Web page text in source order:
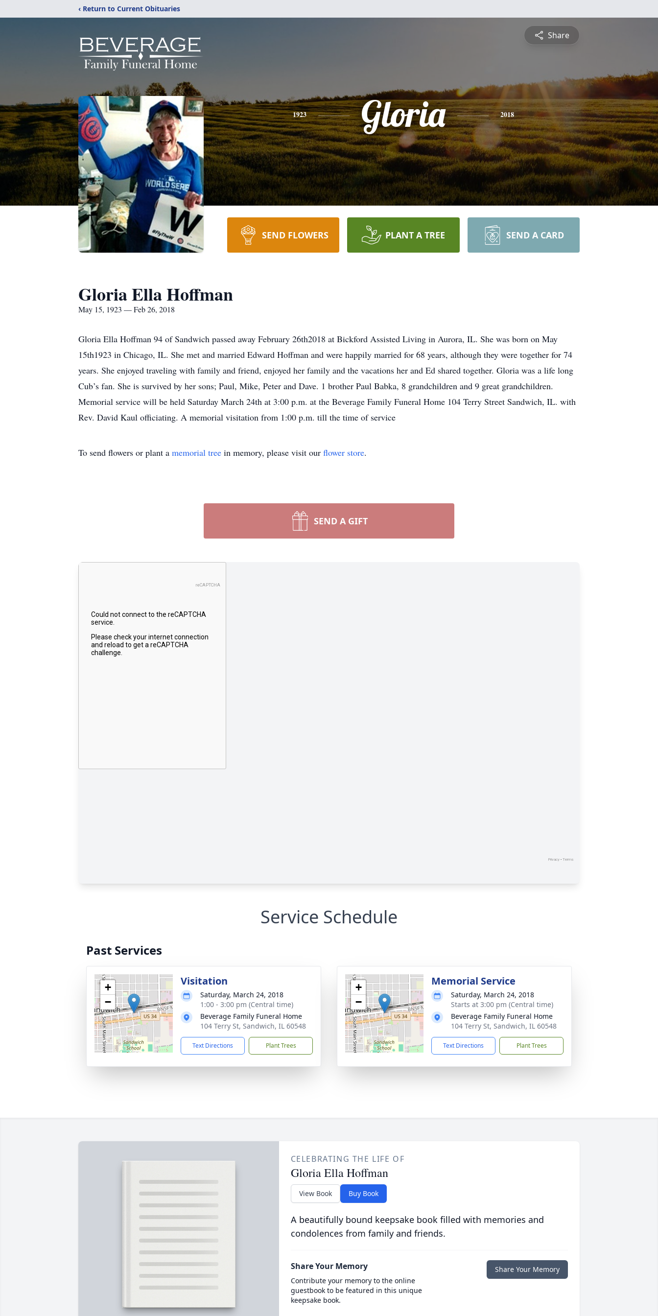
‹ Return to Current Obituaries
Share
1923 Gloria 2018
SEND FLOWERS PLANT A TREE SEND A CARD
Gloria Ella Hoffman
May 15, 1923 — Feb 26, 2018
Gloria Ella Hoffman 94 of Sandwich passed away February 26th2018 at Bickford Assisted Living in Aurora, IL. She was born on May
15th1923 in Chicago, IL. She met and married Edward Hoffman and were happily married for 68 years, although they were together for 74
years. She enjoyed traveling with family and friend, enjoyed her family and the vacations her and Ed shared together. Gloria was a life long
Cub’s fan. She is survived by her sons; Paul, Mike, Peter and Dave. 1 brother Paul Babka, 8 grandchildren and 9 great grandchildren.
Memorial service will be held Saturday March 24th at 3:00 p.m. at the Beverage Family Funeral Home 104 Terry Street Sandwich, IL. with
Rev. David Kaul officiating. A memorial visitation from 1:00 p.m. till the time of service
To send flowers or plant a memorial tree in memory, please visit our flower store.
SEND A GIFT
Service Schedule
Past Services
+
−
Visitation
Saturday, March 24, 2018
1:00 - 3:00 pm (Central time)
Beverage Family Funeral Home
104 Terry St, Sandwich, IL 60548
Text Directions Plant Trees
+
−
Memorial Service
Saturday, March 24, 2018
Starts at 3:00 pm (Central time)
Beverage Family Funeral Home
104 Terry St, Sandwich, IL 60548
Text Directions Plant Trees
CELEBRATING THE LIFE OF
Gloria Ella Hoffman
View Book Buy Book
A beautifully bound keepsake book filled with memories and
condolences from family and friends.
Share Your Memory
Contribute your memory to the online
guestbook to be featured in this unique
keepsake book.
Share Your Memory